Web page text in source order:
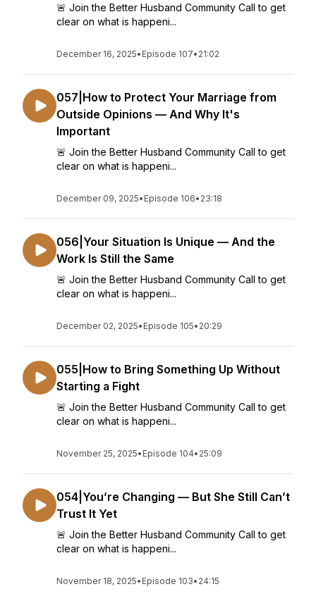
🚨 Join the Better Husband Community Call to get
clear on what is happeni...
December 16, 2025• Episode 107• 21:02
057|How to Protect Your Marriage from
Outside Opinions — And Why It's
Important
🚨 Join the Better Husband Community Call to get
clear on what is happeni...
December 09, 2025• Episode 106• 23:18
056|Your Situation Is Unique — And the
Work Is Still the Same
🚨 Join the Better Husband Community Call to get
clear on what is happeni...
December 02, 2025• Episode 105• 20:29
055|How to Bring Something Up Without
Starting a Fight
🚨 Join the Better Husband Community Call to get
clear on what is happeni...
November 25, 2025• Episode 104• 25:09
054|You’re Changing — But She Still Can’t
Trust It Yet
🚨 Join the Better Husband Community Call to get
clear on what is happeni...
November 18, 2025• Episode 103• 24:15